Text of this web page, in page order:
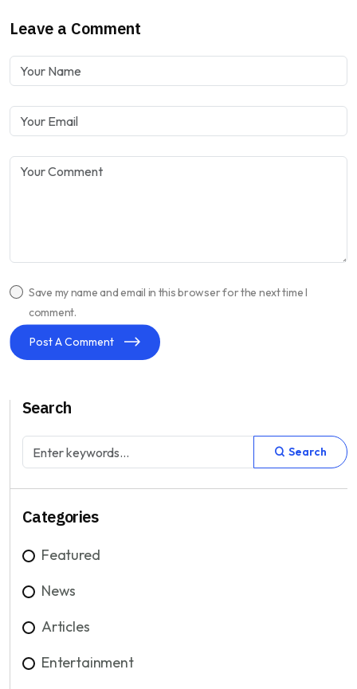
Leave a Comment
Save my name and email in this browser for the next time I
comment.
Post A Comment
Search
Search
Categories
Featured
News
Articles
Entertainment